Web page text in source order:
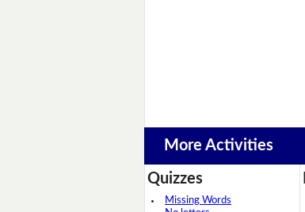
More Activities
Quizzes
Missing Words